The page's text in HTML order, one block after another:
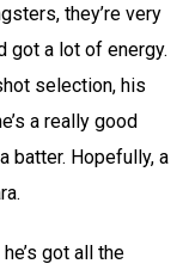
they’re very
got a lot of energy.
selection, his
a really good
batter. Hopefully, a
got all the